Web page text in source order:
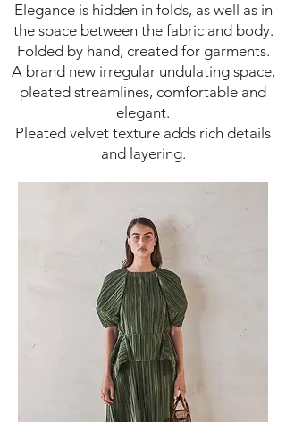
Elegance is hidden in folds, as well as in
the space between the fabric and body.
Folded by hand, created for garments.
A brand new irregular undulating space,
pleated streamlines, comfortable and
elegant.
Pleated velvet texture adds rich details
and layering.